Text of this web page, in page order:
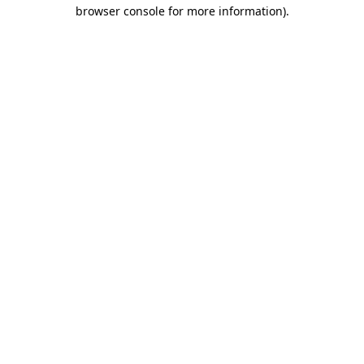
browser console for more information).